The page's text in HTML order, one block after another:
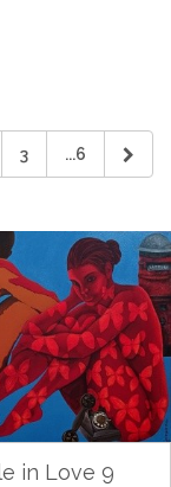
3 ...6
in Love 9